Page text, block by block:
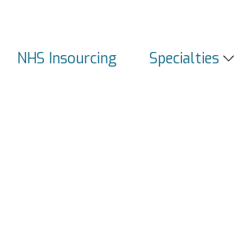
NHS Insourcing Specialties